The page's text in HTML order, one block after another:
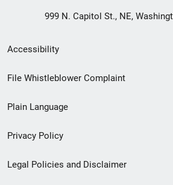
999 N. Capitol St., NE,
Secondary
Footer
menu
Accessibility
File Whistleblower Complaint
Plain Language
Privacy Policy
Legal Policies and Disclaimer